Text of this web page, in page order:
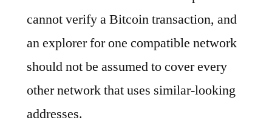
cannot verify a Bitcoin transaction, and
an explorer for one compatible network
should not be assumed to cover every
other network that uses similar-looking
addresses.